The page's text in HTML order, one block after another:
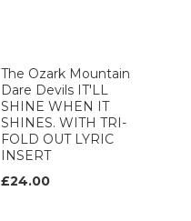
The Ozark Mountain
Dare Devils IT'LL
SHINE WHEN IT
SHINES. WITH TRI-
FOLD OUT LYRIC
INSERT
£24.00